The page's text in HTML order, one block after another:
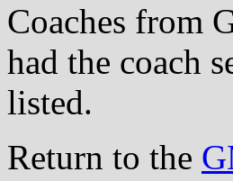
Coaches from
had the coach
listed.
Return to the